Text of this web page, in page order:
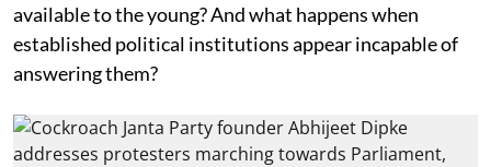
available to the young? And what happens when
established political institutions appear incapable of
answering them?